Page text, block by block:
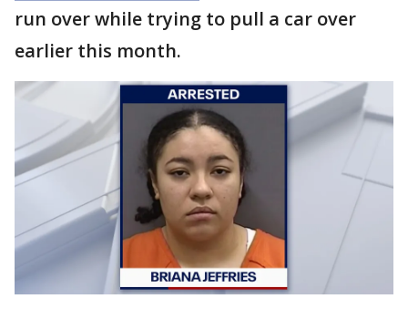
run over while trying to pull a car over
earlier this month.